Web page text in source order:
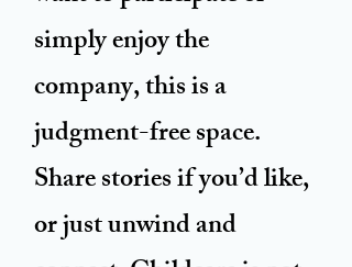
simply enjoy the
company, this is a
judgment-free space.
Share stories if you’d like,
or just unwind and